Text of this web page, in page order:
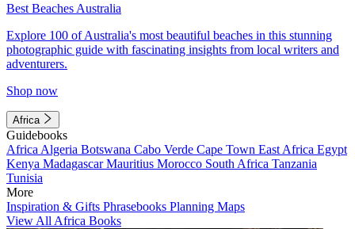
Best Beaches Australia
Explore 100 of Australia's most beautiful beaches in this stunning
photographic guide with fascinating insights from local writers and
adventurers.
Shop now
Africa
Guidebooks
Africa Algeria Botswana Cabo Verde Cape Town East Africa Egypt
Kenya MadagascarMauritius Morocco South Africa Tanzania
Tunisia
More
Inspiration & Gifts Phrasebooks Planning Maps
View All Africa Books